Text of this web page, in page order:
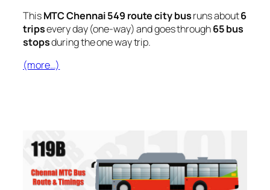
ThisMTC Chennai 549 route city busruns about6
tripsevery day (one-way) and goes through65 bus
stopsduring the one way trip.
(more…)